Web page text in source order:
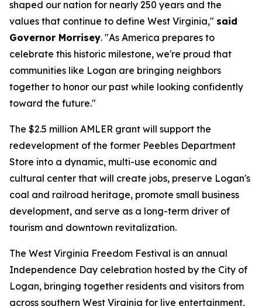
shaped our nation for nearly 250 years and the
values that continue to define West Virginia," said
Governor Morrisey. "As America prepares to
celebrate this historic milestone, we're proud that
communities like Logan are bringing neighbors
together to honor our past while looking confidently
toward the future."
The $2.5 million AMLER grant will support the
redevelopment of the former Peebles Department
Store into a dynamic, multi-use economic and
cultural center that will create jobs, preserve Logan's
coal and railroad heritage, promote small business
development, and serve as a long-term driver of
tourism and downtown revitalization.
The West Virginia Freedom Festival is an annual
Independence Day celebration hosted by the City of
Logan, bringing together residents and visitors from
across southern West Virginia for live entertainment,